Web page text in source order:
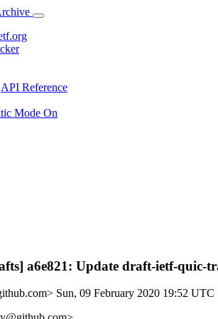
API Reference
Mode On
a6e821: Update draft-ietf-quic-
Sun, 09 February 2020 19:52 UTC